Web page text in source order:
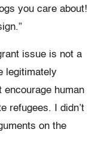
you care about!
issue is not a
legitimately
encourage human
refugees. I didn’t
on the